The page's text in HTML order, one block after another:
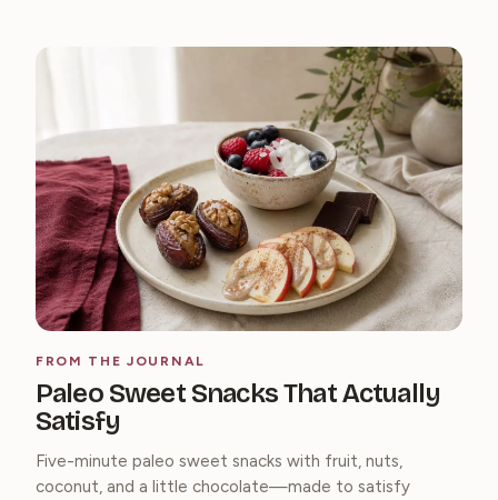
FROM THE JOURNAL
Paleo Sweet Snacks That Actually
Satisfy
Five-minute paleo sweet snacks with fruit, nuts,
coconut, and a little chocolate—made to satisfy